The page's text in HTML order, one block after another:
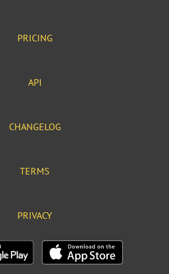
PRICING
API
CHANGELOG
TERMS
PRIVACY